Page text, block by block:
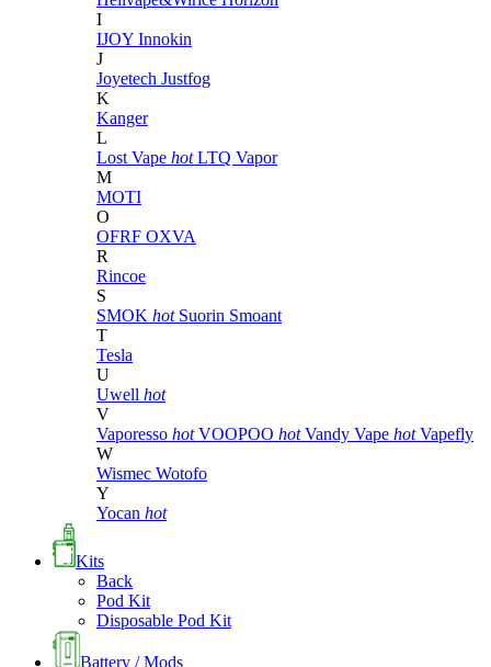
I
IJOY Innokin
J
Joyetech Justfog
K
Kanger
L
Lost Vape hot LTQ Vapor
M
MOTI
O
OFRF OXVA
R
Rincoe
S
SMOK hot Suorin Smoant
T
Tesla
U
Uwell hot
V
Vaporesso hot VOOPOO hot Vandy Vape hot Vapefly
W
Wismec Wotofo
Y
Yocan hot
Kits
Back
Pod Kit
Disposable Pod Kit
Battery / Mods